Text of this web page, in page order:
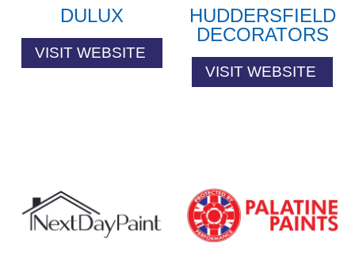
DULUX
VISIT WEBSITE
HUDDERSFIELD
DECORATORS
VISIT WEBSITE